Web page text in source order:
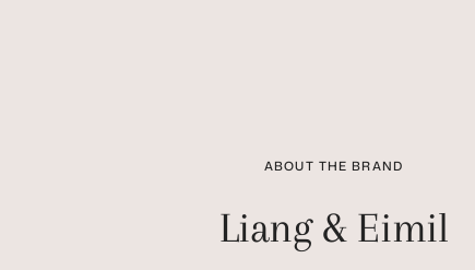
ABOUT THE BRAND
Liang & Eimil